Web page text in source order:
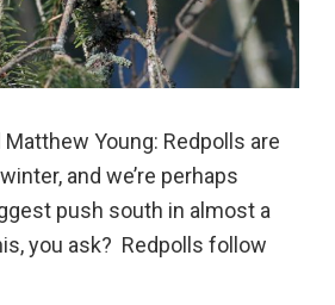
Matthew Young: Redpolls are
and we’re perhaps
push south in almost a
you ask? Redpolls follow